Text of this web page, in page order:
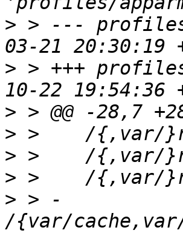
> > ---
> > +++
>
>
>
>
> > -
/{var/